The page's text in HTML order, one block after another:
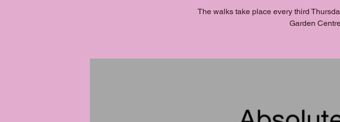
The walks take place every third
Garden